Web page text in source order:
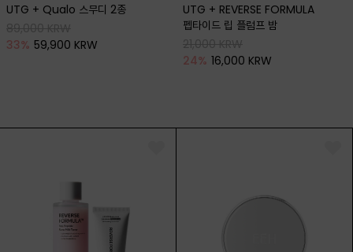
UTG + Qualo 스무디 2종
33% 59,900 KRW
UTG + REVERSE FORMULA
펩타이드 립 플럼프 밤
24% 16,000 KRW